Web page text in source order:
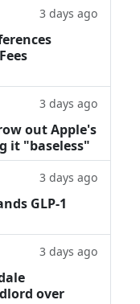
3 days ago
3 days ago
out Apple's
it "baseless"
3 days ago
GLP-1
3 days ago
over